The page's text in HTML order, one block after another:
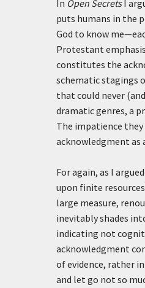
In Open SecretsI
puts humans in the
God to know
Protestant
constitutes the
schematic stagings
that could never
dramatic genres, a
The impatience
acknowledgment as
For again, as I
upon finite
large measure,
inevitably shades
indicating not
acknowledgment
of evidence, rather
and let go not so